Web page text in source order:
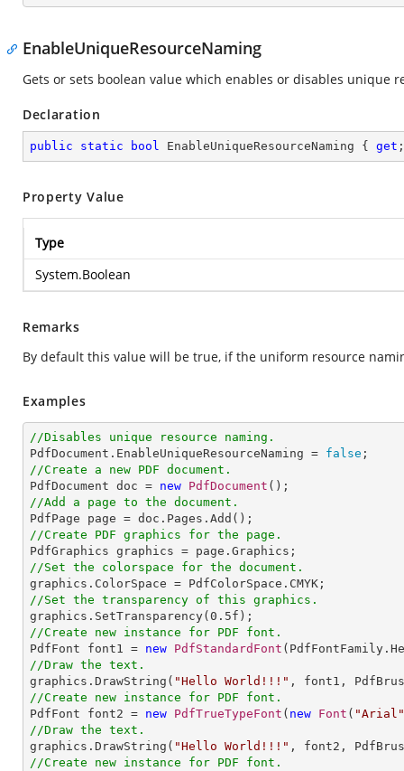
EnableUniqueResourceNaming
Gets or sets boolean value which enables or disables unique
Declaration
public static bool EnableUniqueResourceNaming { get
Property Value
Type
System.Boolean
Remarks
By default this value will be true, if the uniform resource
Examples
//Disables unique resource naming.
PdfDocument.EnableUniqueResourceNaming = false
//Create a new PDF document.
PdfDocument doc = new PdfDocument
//Add a page to the document.
//Create PDF graphics for the page.
//Set the colorspace for the document.
//Set the transparency of this graphics.
graphics.SetTransparency( 0.5
//Create new instance for PDF font.
PdfFont font1 = new PdfStandardFont
//Draw the text.
graphics.DrawString( "Hello World!!!" , font1,
//Create new instance for PDF font.
PdfFont font2 = new PdfTrueTypeFont ( new Font ( "Arial"
//Draw the text.
graphics.DrawString( "Hello World!!!" , font2,
//Create new instance for PDF font.